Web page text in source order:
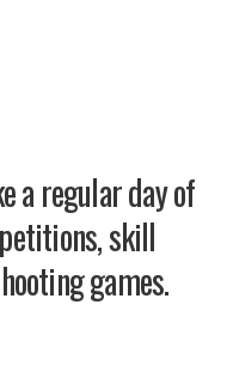
a regular day of
skill
games.